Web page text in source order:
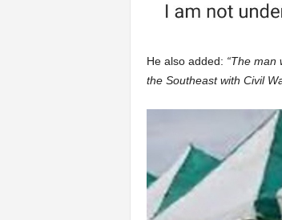
He also added: “The man
the Southeast with Civil